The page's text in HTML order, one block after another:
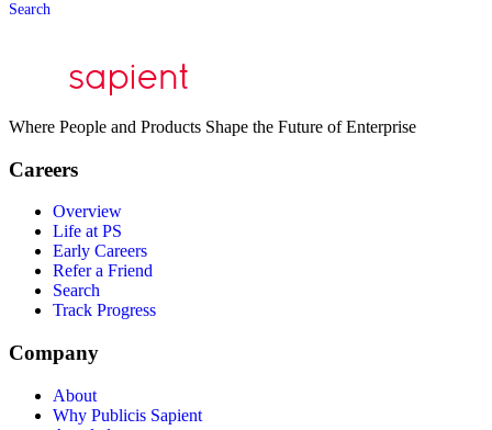
Search
Where People and Products Shape the Future of Enterprise
Careers
Overview
Life at PS
Early Careers
Refer a Friend
Search
Track Progress
Company
About
Why Publicis Sapient